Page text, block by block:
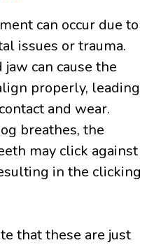
can occur due to
issues or trauma.
can cause the
properly, leading
and wear.
breathes, the
may click against
in the clicking
that these are just